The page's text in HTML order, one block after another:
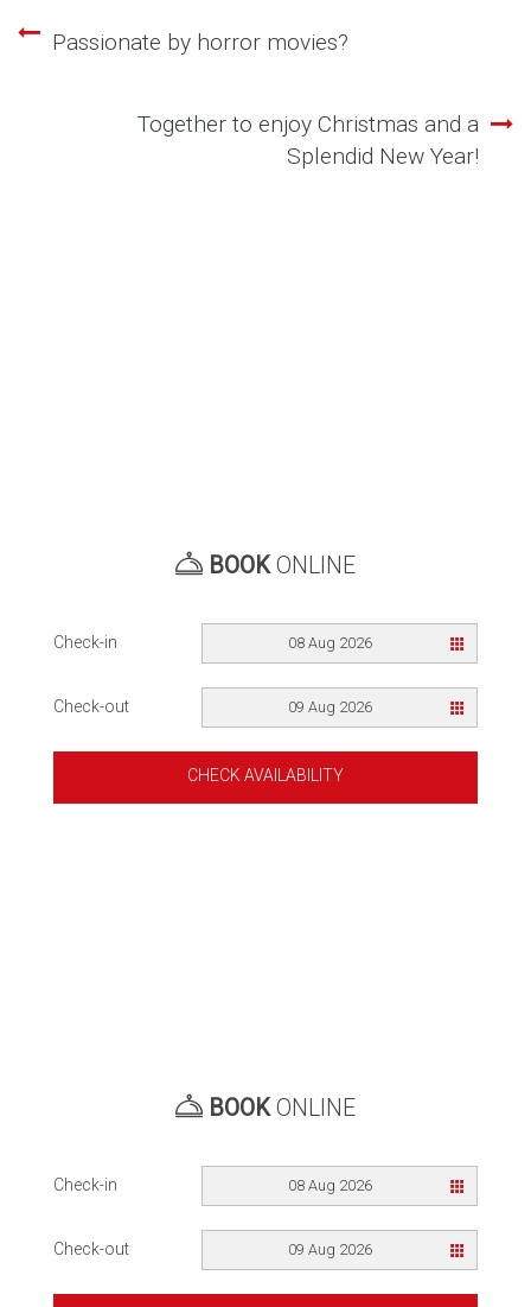
Post
navigation
Passionate by horror movies?
Together to enjoy Christmas and a
Splendid New Year!
BOOKONLINE
Check-in 08 Aug 2026
Check-out 09 Aug 2026
CHECK AVAILABILITY
BOOKONLINE
Check-in 08 Aug 2026
Check-out 09 Aug 2026